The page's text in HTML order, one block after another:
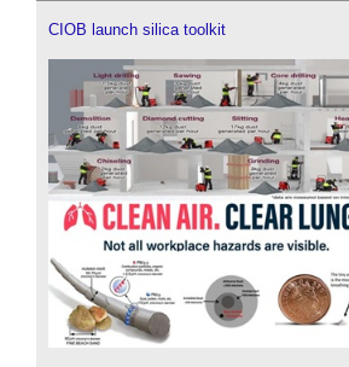
CIOB launch silica toolkit